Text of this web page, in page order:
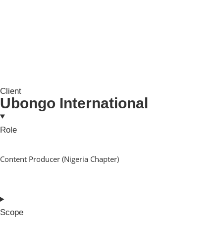
Client
Ubongo International
Role
Content Producer (Nigeria Chapter)
Scope